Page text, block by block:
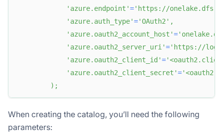
'azure.endpoint'='https://
'azure.auth_type'='OAuth2' ,
'azure.oauth2_account_host'=
'azure.oauth2_server_uri'='https://
'azure.oauth2_client_id'=
'azure.oauth2_client_secret'=
) ;
When creating the catalog, you’ll need the following
parameters: